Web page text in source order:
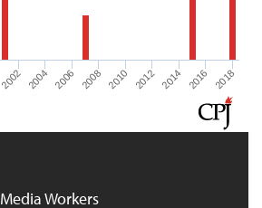
2002 2004 2006 2008 2010 2012 2014 2016 2018
Media Workers